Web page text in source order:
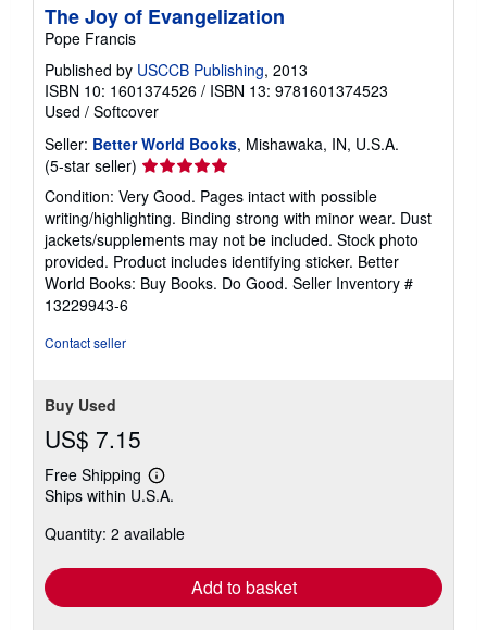
The Joy of Evangelization
Pope Francis
Published by USCCB Publishing, 2013
ISBN 10: 1601374526 / ISBN 13: 9781601374523
Used / Softcover
Seller: Better World Books, Mishawaka, IN, U.S.A.
(5-star seller) Seller
rating
5
out
of
5
stars
Condition: Very Good. Pages intact with possible
writing/highlighting. Binding strong with minor wear. Dust
jackets/supplements may not be included. Stock photo
provided. Product includes identifying sticker. Better
World Books: Buy Books. Do Good. Seller Inventory #
13229943-6
Contact seller
Buy Used
US$ 7.15
Free Shipping
Learn
more
shipping
Ships within U.S.A.
Quantity: 2 available
Add to basket